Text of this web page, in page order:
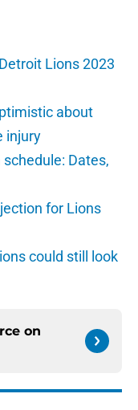
Lions 2023
about
injury
Dates,
for Lions
could still look
on